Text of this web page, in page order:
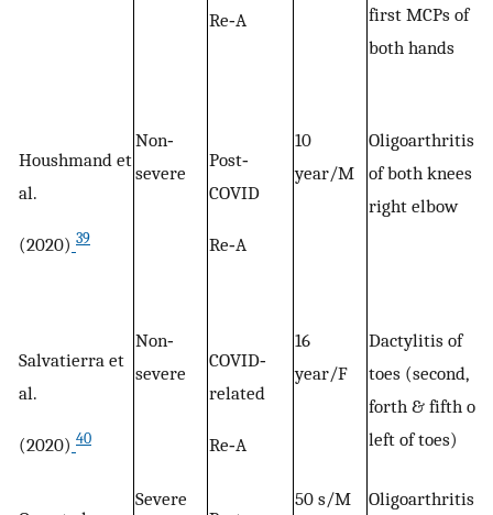
Re‐A
first MCPs of
both hands
Houshmand et
al.
(2020) 39
Non‐
severe
Post‐
COVID
Re‐A
10
year/M
Oligoarthritis
of both knees &
right elbow
Salvatierra et
al.
(2020) 40
Non‐
severe
COVID‐
related
Re‐A
16
year/F
Dactylitis of
toes (second,
forth & fifth of
left of toes)
Severe
50 s/M
Oligoarthritis